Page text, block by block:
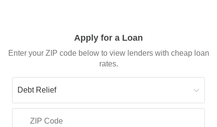
Apply for a Loan
Enter your ZIP code below to view lenders with cheap loan
rates.